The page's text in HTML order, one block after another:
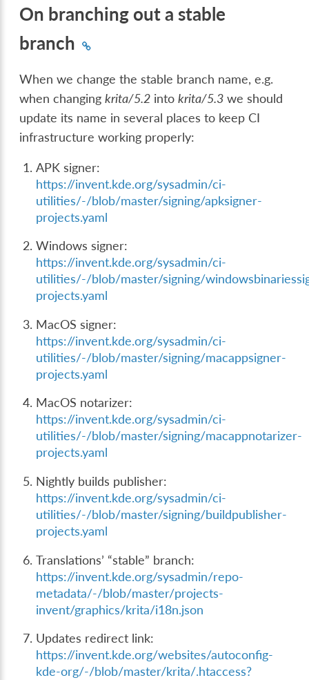
On branching out a stable
branch
When we change the stable branch name, e.g.
when changingkrita/5.2 intokrita/5.3 we should
update its name in several places to keep CI
infrastructure working properly:
APK signer:
https://invent.kde.org/sysadmin/ci-
utilities/-/blob/master/signing/apksigner-
projects.yaml
Windows signer:
https://invent.kde.org/sysadmin/ci-
utilities/-/blob/master/signing/
projects.yaml
MacOS signer:
https://invent.kde.org/sysadmin/ci-
utilities/-/blob/master/signing/macappsigner-
projects.yaml
MacOS notarizer:
https://invent.kde.org/sysadmin/ci-
utilities/-/blob/master/signing/macappnotarizer-
projects.yaml
Nightly builds publisher:
https://invent.kde.org/sysadmin/ci-
utilities/-/blob/master/signing/buildpublisher-
projects.yaml
Translations’ “stable” branch:
https://invent.kde.org/sysadmin/repo-
metadata/-/blob/master/projects-
invent/graphics/krita/i18n.json
Updates redirect link:
https://invent.kde.org/websites/autoconfig-
kde-org/-/blob/master/krita/.htaccess?